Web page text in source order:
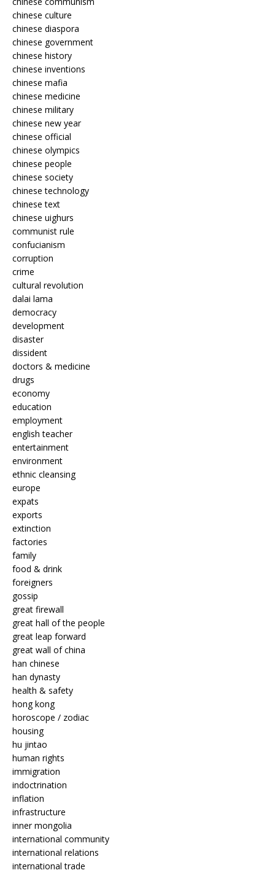
chinese culture
chinese diaspora
chinese government
chinese history
chinese inventions
chinese mafia
chinese medicine
chinese military
chinese new year
chinese official
chinese olympics
chinese people
chinese society
chinese technology
chinese text
chinese uighurs
communist rule
confucianism
corruption
crime
cultural revolution
dalai lama
democracy
development
disaster
dissident
doctors & medicine
drugs
economy
education
employment
english teacher
entertainment
environment
ethnic cleansing
europe
expats
exports
extinction
factories
family
food & drink
foreigners
gossip
great firewall
great hall of the people
great leap forward
great wall of china
han chinese
han dynasty
health & safety
hong kong
horoscope / zodiac
housing
hu jintao
human rights
immigration
indoctrination
inflation
infrastructure
inner mongolia
international community
international relations
international trade